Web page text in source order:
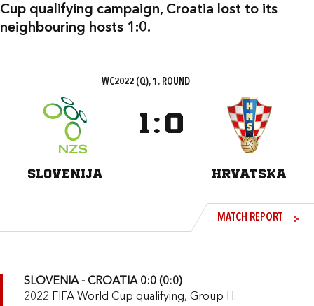
Cup qualifying campaign, Croatia lost to its
neighbouring hosts 1:0.
WC2022 (Q), 1. ROUND
SLOVENIJA
1: 0
HRVATSKA
MATCH REPORT
SLOVENIA - CROATIA 0:0 (0:0)
2022 FIFA World Cup qualifying, Group H.